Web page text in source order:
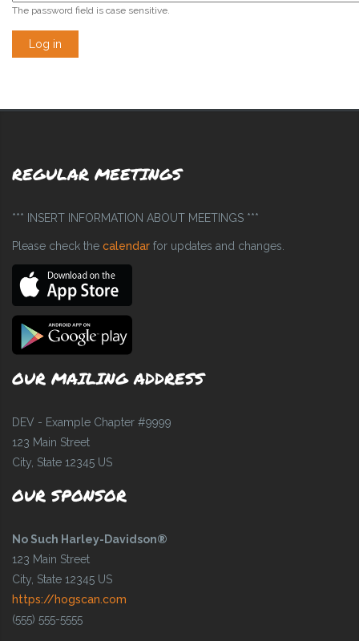
The password field is case sensitive.
REGULAR MEETINGS
*** INSERT INFORMATION ABOUT MEETINGS ***
Please check the calendar for updates and changes.
OUR MAILING ADDRESS
DEV - Example Chapter #9999
123 Main Street
City, State 12345 US
OUR SPONSOR
No Such Harley-Davidson®
123 Main Street
City, State 12345 US
https://hogscan.com
(555) 555-5555